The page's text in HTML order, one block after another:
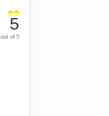
5
out of 5